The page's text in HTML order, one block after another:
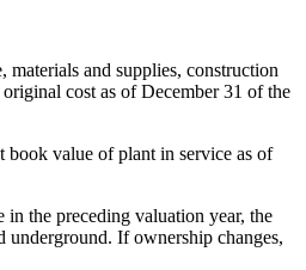
and supplies, construction
cost as of December 31 of the
book value of plant in service as of
the preceding valuation year, the
underground. If ownership changes,